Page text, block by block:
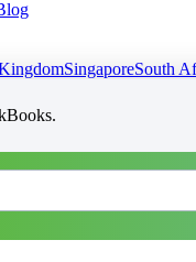
SingaporeSouth